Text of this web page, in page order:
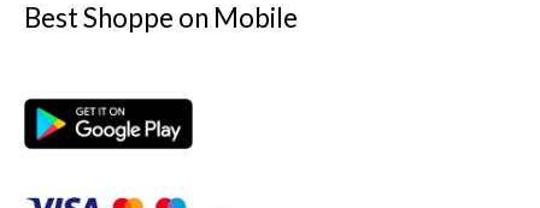
Best Shoppe on Mobile